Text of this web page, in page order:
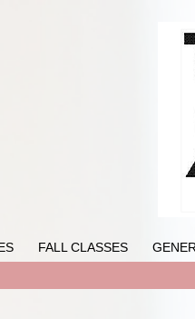
FALL CLASSES